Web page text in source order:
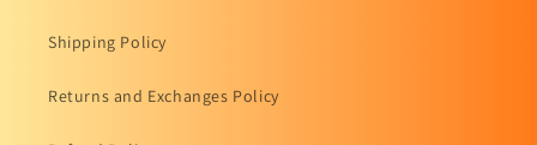
Shipping Policy
Returns and Exchanges Policy